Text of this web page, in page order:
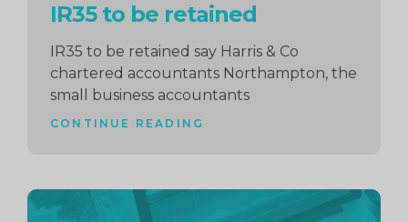
IR35 to be retained
IR35 to be retained say Harris & Co
chartered accountants Northampton, the
small business accountants
CONTINUE READING
Continue